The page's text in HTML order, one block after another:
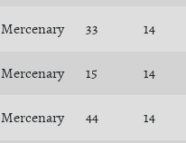
Mercenary 33 14
Mercenary 15 14
Mercenary 44 14